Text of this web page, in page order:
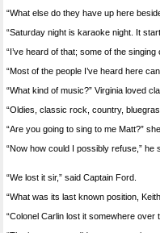
“What else do they have up here
“Saturday night is karaoke night. It
“I’ve heard of that; some of the
“Most of the people I’ve heard here
“What kind of music?” Virginia loved
“Oldies, classic rock, country,
“Are you going to sing to me Matt?”
“Now how could I possibly refuse,” he
“We lost it sir,” said Captain Ford.
“What was its last known position,
“Colonel Carlin lost it somewhere